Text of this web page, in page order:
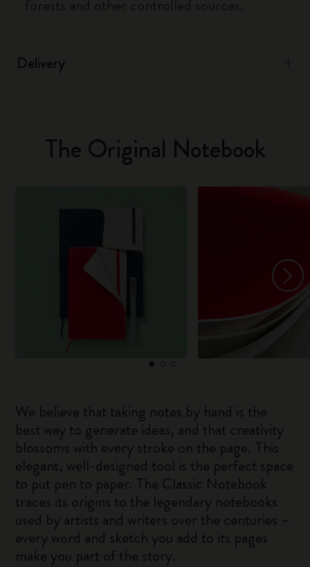
Delivery
The Original Notebook
We believe that taking notes by hand is the
best way to generate ideas, and that creativity
blossoms with every stroke on the page. This
elegant, well-designed tool is the perfect space
to put pen to paper. The Classic Notebook
traces its origins to the legendary notebooks
used by artists and writers over the centuries –
every word and sketch you add to its pages
make you part of the story.